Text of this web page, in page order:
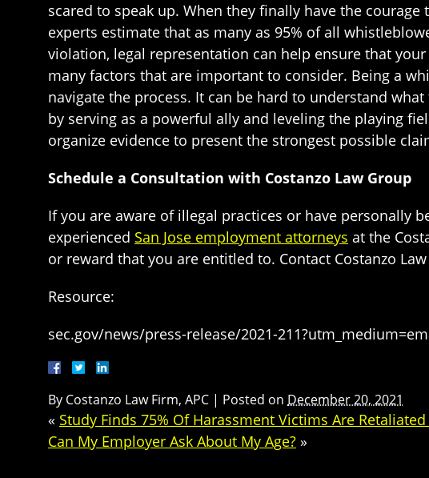
scared to speak up. When they finally have the
experts estimate that as many as 95% of all
violation, legal representation can help ensure that
many factors that are important to consider. Being a
navigate the process. It can be hard to understand
by serving as a powerful ally and leveling the playing
organize evidence to present the strongest possible
Schedule a Consultation with Costanzo Law Group
If you are aware of illegal practices or have personally
experienced San Jose employment attorneys at the
or reward that you are entitled to. Contact Costanzo
Resource:
sec.gov/news/press-release/2021-
By Costanzo Law Firm, APC | Posted on December 20, 2021
« Study Finds 75% Of Harassment Victims Are
Can My Employer Ask About My Age? »